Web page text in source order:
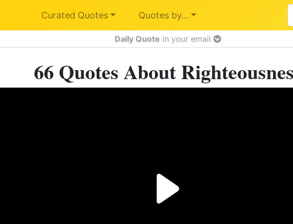
Curated Quotes Quotes by…
Daily Quote in your email
66 Quotes About